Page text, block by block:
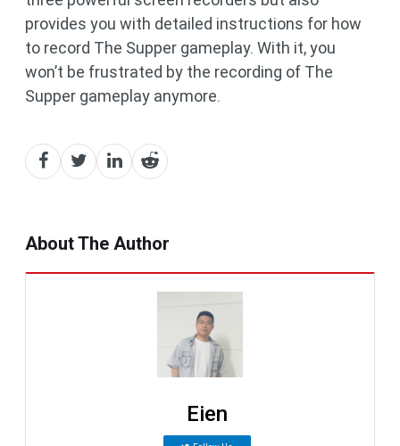
provides you with detailed instructions for how
to record The Supper gameplay. With it, you
won’t be frustrated by the recording of The
Supper gameplay anymore.
About The Author
Eien